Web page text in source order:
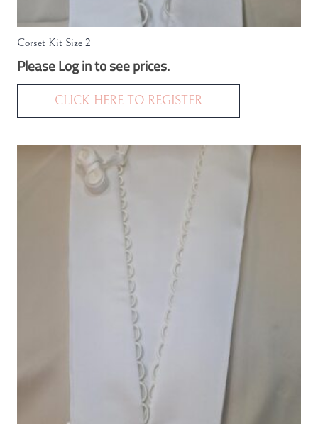
Corset Kit Size 2
Please Log in to see prices.
CLICK HERE TO REGISTER